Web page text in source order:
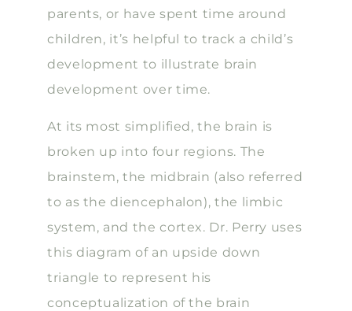
parents, or have spent time around
children, it’s helpful to track a child’s
development to illustrate brain
development over time.
At its most simplified, the brain is
broken up into four regions. The
brainstem, the midbrain (also referred
to as the diencephalon), the limbic
system, and the cortex. Dr. Perry uses
this diagram of an upside down
triangle to represent his
conceptualization of the brain